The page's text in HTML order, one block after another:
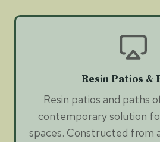
Resin Patios &
Resin patios and paths
contemporary solution
spaces. Constructed from